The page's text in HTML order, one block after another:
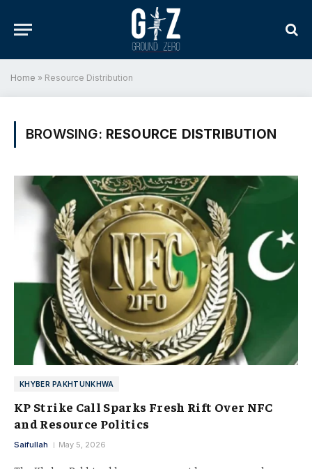
Home » Resource Distribution
BROWSING: RESOURCE DISTRIBUTION
KHYBER PAKHTUNKHWA
KP Strike Call Sparks Fresh Rift Over NFC
and Resource Politics
Saifullah May 5, 2026